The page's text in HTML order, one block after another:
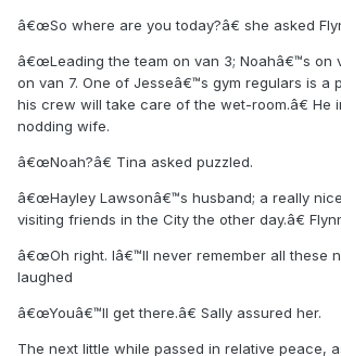
â€œSo where are you today?â€ she asked
â€œLeading the team on van 3; Noahâ€™s on
on van 7. One of Jesseâ€™s gym regulars is a
his crew will take care of the wet-room.â€ He
nodding wife.
â€œNoah?â€ Tina asked puzzled.
â€œHayley Lawsonâ€™s husband; a really
visiting friends in the City the other day.â€
â€œOh right. Iâ€™ll never remember all these
laughed
â€œYouâ€™ll get there.â€ Sally assured her.
The next little while passed in relative peace,